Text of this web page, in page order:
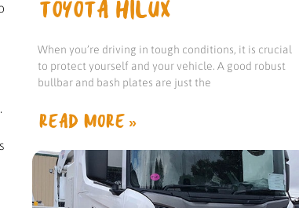
TOYOTA HILUX
When you’re driving in tough conditions, it is crucial
to protect yourself and your vehicle. A good robust
bullbar and bash plates are just the
READ MORE »